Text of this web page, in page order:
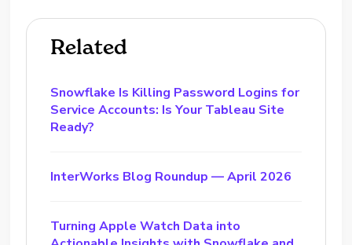
Related
Snowflake Is Killing Password Logins for
Service Accounts: Is Your Tableau Site
Ready?
InterWorks Blog Roundup — April 2026
Turning Apple Watch Data into